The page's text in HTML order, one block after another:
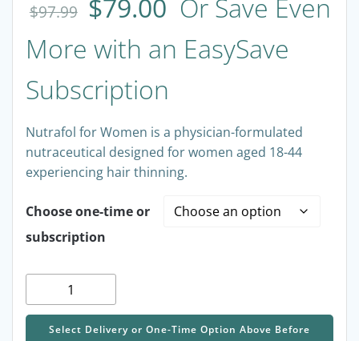
out of 5
based on
rating
$79.00 Or Save Even
More with an EasySave
Subscription
Nutrafol for Women is a physician-formulated
nutraceutical designed for women aged 18-44
Choose one-time or
Nutrafol
for